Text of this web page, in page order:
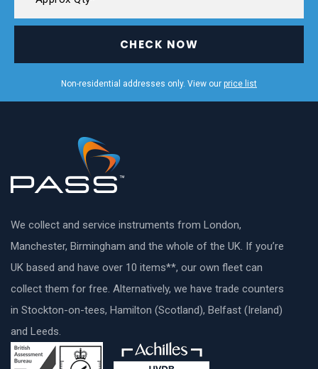
CHECK NOW
Non-residential addresses only. View our price list
We collect and service instruments from London,
Manchester, Birmingham and the whole of the UK. If you’re
UK based and have over 10 items**, our own fleet can
collect them for free. Alternatively, we have trade counters
in Stockton-on-tees, Hamilton (Scotland), Belfast (Ireland)
and Leeds.